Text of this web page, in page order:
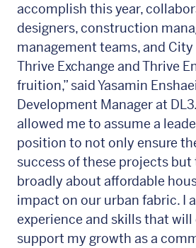
accomplish this year,
designers, construction
management teams, and
Thrive Exchange and Thrive
fruition,” said Yasamin
Development Manager at
allowed me to assume a
position to not only ensure
success of these projects
broadly about affordable
impact on our urban fabric. I
experience and skills that
support my growth as a